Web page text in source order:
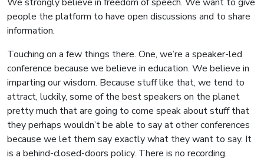
people the platform to have open discussions and to share
information.
Touching on a few things there. One, we’re a speaker-led
conference because we believe in education. We believe in
imparting our wisdom. Because stuff like that, we tend to
attract, luckily, some of the best speakers on the planet
pretty much that are going to come speak about stuff that
they perhaps wouldn’t be able to say at other conferences
because we let them say exactly what they want to say. It
is a behind-closed-doors policy. There is no recording.